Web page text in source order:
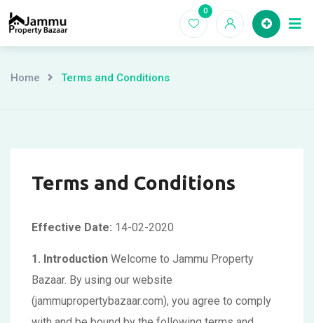
Skip
0
Home Terms and Conditions
Terms and Conditions
Effective Date: 14-02-2020
1. Introduction Welcome to Jammu Property
Bazaar. By using our website
(jammupropertybazaar.com), you agree to comply